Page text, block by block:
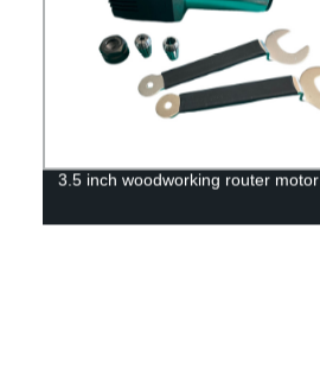
3.5 inch woodworking router motor